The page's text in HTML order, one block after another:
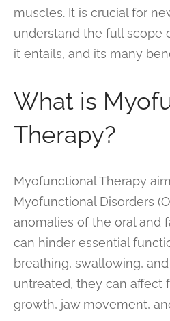
muscles. It is crucial for
understand the full scope
it entails, and its many
What is
Therapy?
Myofunctional Therapy
Myofunctional Disorders
anomalies of the oral and
can hinder essential
breathing, swallowing,
untreated, they can affect
growth, jaw movement,